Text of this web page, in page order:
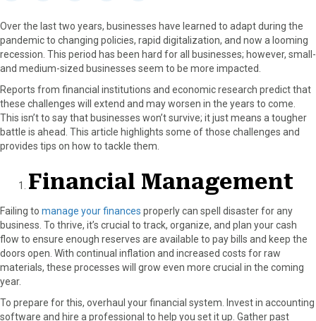
r
e
o
n
F
a
c
e
b
k
r
e
o
n
X
(
T
w
i
e
)
r
e
o
n
P
i
n
t
e
s
r
e
o
n
L
i
n
k
e
r
e
o
n
E
m
a
i
Over the last two years, businesses have learned to adapt during the
pandemic to changing policies, rapid digitalization, and now a looming
recession. This period has been hard for all businesses; however, small-
and medium-sized businesses seem to be more impacted.
Reports from financial institutions and economic research predict that
these challenges will extend and may worsen in the years to come.
This isn’t to say that businesses won’t survive; it just means a tougher
battle is ahead. This article highlights some of those challenges and
provides tips on how to tackle them.
Financial Management
Failing to manage your finances properly can spell disaster for any
business. To thrive, it’s crucial to track, organize, and plan your cash
flow to ensure enough reserves are available to pay bills and keep the
doors open. With continual inflation and increased costs for raw
materials, these processes will grow even more crucial in the coming
year.
To prepare for this, overhaul your financial system. Invest in accounting
software and hire a professional to help you set it up. Gather past